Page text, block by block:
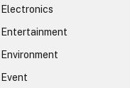
Electronics
Entertainment
Environment
Event